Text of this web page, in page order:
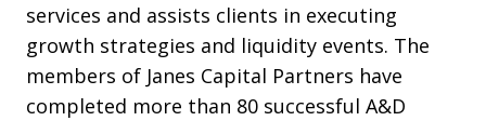
services and assists clients in executing
growth strategies and liquidity events. The
members of Janes Capital Partners have
completed more than 80 successful A&D